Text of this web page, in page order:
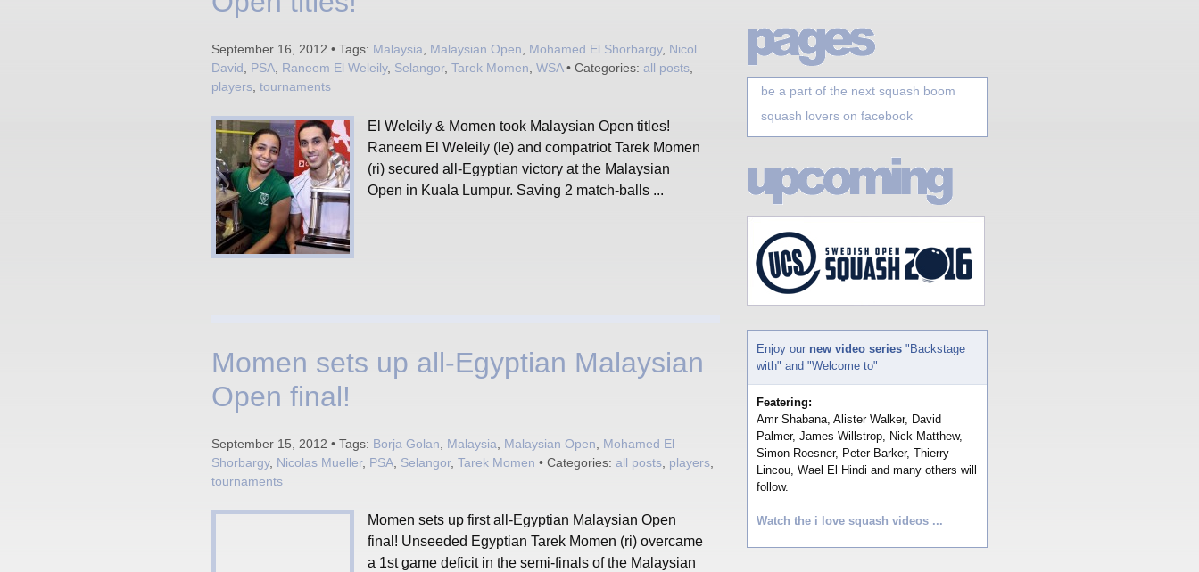
September 16, 2012 • Tags: Malaysia Malaysian Open Mohamed El Shorbargy, Nicol
David
PSA Raneem El Weleily, Selangor, Tarek Momen WSA• Categories: all posts
players tournaments
El Weleily & Momen took Malaysian Open titles!
Raneem El Weleily (le) and compatriot Tarek Momen
(ri) secured all-Egyptian victory at the Malaysian
Open in Kuala Lumpur. Saving 2 match-balls ...
Momen sets up all-Egyptian Malaysian
Open final!
September 15, 2012 • Tags: Borja Golan Malaysia Malaysian Open
Mohamed El
Shorbargy, Nicolas Mueller, PSA Selangor, Tarek Momen • Categories: all posts players
tournaments
Momen sets up first all-Egyptian Malaysian Open
final! Unseeded Egyptian Tarek Momen (ri) overcame
a 1st game deficit in the semi-finals of the Malaysian
be a part of the next squash boom
squash lovers on facebook
Enjoy our new video series "Backstage
with" and "Welcome to"
Featering:
Amr Shabana, Alister Walker, David
Palmer, James Willstrop, Nick Matthew,
Simon Roesner, Peter Barker, Thierry
Lincou, Wael El Hindi and many others will
follow.
Watch the i love squash videos ...